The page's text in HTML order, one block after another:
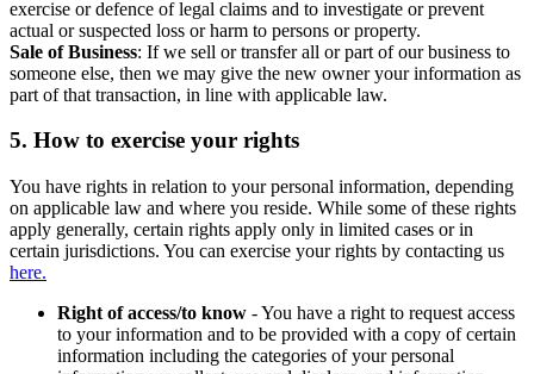
exercise or defence of legal claims and to investigate or prevent
actual or suspected loss or harm to persons or property.
Sale of Business: If we sell or transfer all or part of our business to
someone else, then we may give the new owner your information as
part of that transaction, in line with applicable law.
5. How to exercise your rights
You have rights in relation to your personal information, depending
on applicable law and where you reside. While some of these rights
apply generally, certain rights apply only in limited cases or in
certain jurisdictions. You can exercise your rights by contacting us
here.
Right of access/to know - You have a right to request access
to your information and to be provided with a copy of certain
information including the categories of your personal